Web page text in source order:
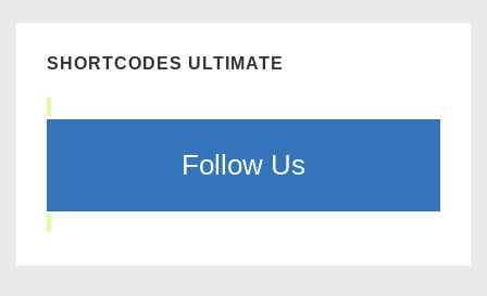
SHORTCODES ULTIMATE
Follow Us